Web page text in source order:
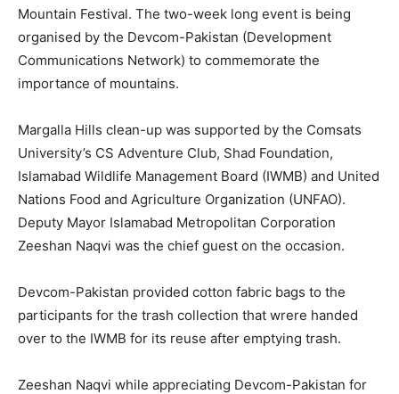
Mountain Festival. The two-week long event is being
organised by the Devcom-Pakistan (Development
Communications Network) to commemorate the
importance of mountains.
Margalla Hills clean-up was supported by the Comsats
University’s CS Adventure Club, Shad Foundation,
Islamabad Wildlife Management Board (IWMB) and United
Nations Food and Agriculture Organization (UNFAO).
Deputy Mayor Islamabad Metropolitan Corporation
Zeeshan Naqvi was the chief guest on the occasion.
Devcom-Pakistan provided cotton fabric bags to the
participants for the trash collection that wrere handed
over to the IWMB for its reuse after emptying trash.
Zeeshan Naqvi while appreciating Devcom-Pakistan for